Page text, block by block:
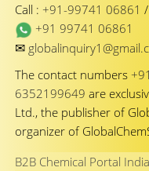
Call : +91-99741 06861 /
+91 99741 06861
✉
The contact numbers
6352199649 are
Ltd., the publisher of
organizer of
B2B Chemical Portal India